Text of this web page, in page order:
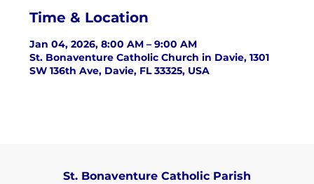
Time & Location
Jan 04, 2026, 8:00 AM – 9:00 AM
St. Bonaventure Catholic Church in Davie, 1301
SW 136th Ave, Davie, FL 33325, USA
St. Bonaventure Catholic Parish